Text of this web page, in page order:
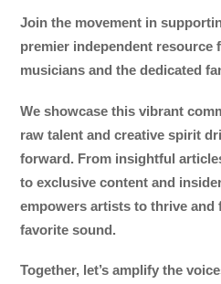
Join the movement in
premier independent resource
musicians and the dedicated
We showcase this vibrant
raw talent and creative spirit
forward. From insightful
to exclusive content and
empowers artists to thrive
favorite sound.
Together, let’s amplify the